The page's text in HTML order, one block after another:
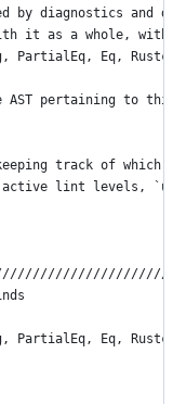
by diagnostics and
it as a whole,
PartialEq, Eq,
AST pertaining to
track of which
lint levels,
PartialEq, Eq,